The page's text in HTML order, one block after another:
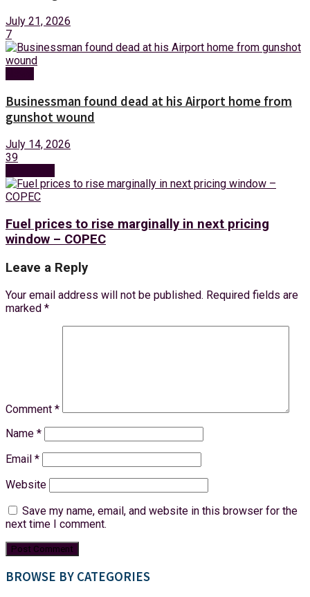
July 21, 2026
7
Businessman found dead at his Airport home from
gunshot wound
July 14, 2026
39
Fuel prices to rise marginally in next pricing
window – COPEC
Leave a Reply
Your email address will not be published. Required fields are
marked *
Comment *
Name *
Email *
Website
Save my name, email, and website in this browser for the
next time I comment.
BROWSE BY CATEGORIES